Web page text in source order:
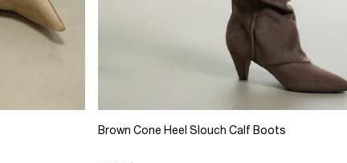
Brown Cone Heel Slouch Calf Boots